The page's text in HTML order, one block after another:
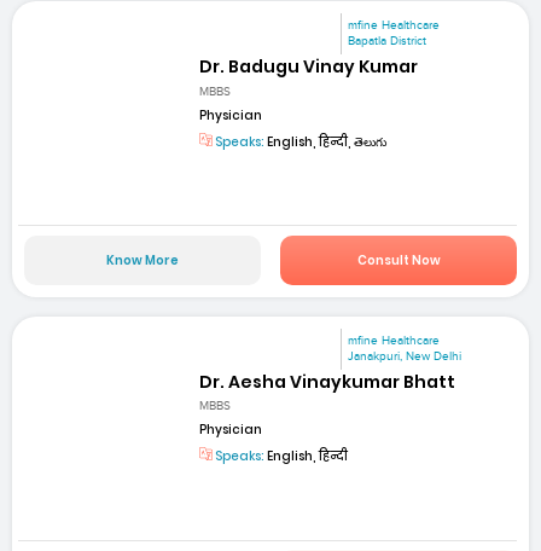
mfine Healthcare
Bapatla District
Dr. Badugu Vinay Kumar
MBBS
Physician
Speaks: English, हिन्दी, తెలుగు
Know More Consult Now
mfine Healthcare
Janakpuri, New Delhi
Dr. Aesha Vinaykumar Bhatt
MBBS
Physician
Speaks: English, हिन्दी